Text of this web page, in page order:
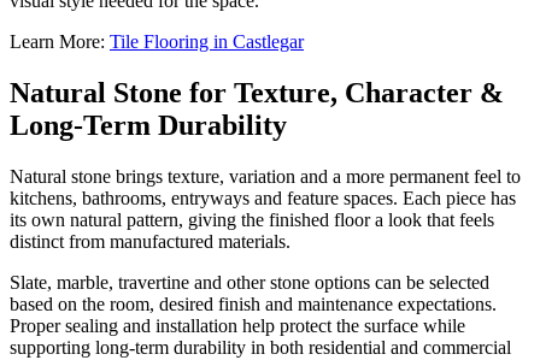
Learn More: Tile Flooring in Castlegar
Natural Stone for Texture, Character &
Long-Term Durability
Natural stone brings texture, variation and a more permanent feel to
kitchens, bathrooms, entryways and feature spaces. Each piece has
its own natural pattern, giving the finished floor a look that feels
distinct from manufactured materials.
Slate, marble, travertine and other stone options can be selected
based on the room, desired finish and maintenance expectations.
Proper sealing and installation help protect the surface while
supporting long-term durability in both residential and commercial